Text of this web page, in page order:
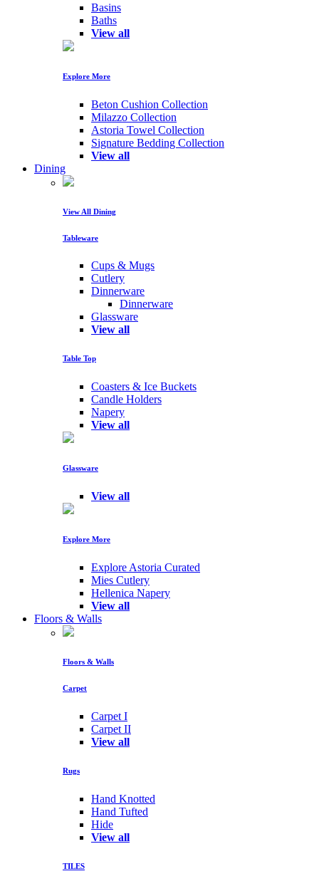
Basins
Baths
View all
Explore More
Beton Cushion Collection
Milazzo Collection
Astoria Towel Collection
Signature Bedding Collection
View all
Dining
View All Dining
Tableware
Cups & Mugs
Cutlery
Dinnerware
Dinnerware
Glassware
View all
Table Top
Coasters & Ice Buckets
Candle Holders
Napery
View all
Glassware
View all
Explore More
Explore Astoria Curated
Mies Cutlery
Hellenica Napery
View all
Floors & Walls
Floors & Walls
Carpet
Carpet I
Carpet II
View all
Rugs
Hand Knotted
Hand Tufted
Hide
View all
TILES